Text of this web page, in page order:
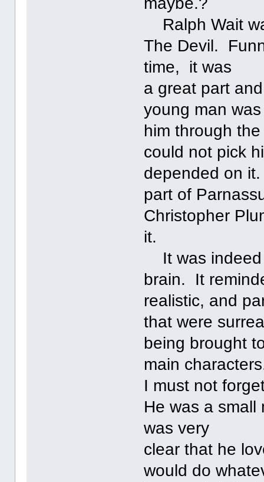
Ralph Wait
The Devil.
time, it was
a great part
young man
him through
could not pick
depended on
part of
Christopher
it.
It was indeed
brain. It
realistic, and
that were
being brought
main
I must not
He was a
was very
clear that he
would do